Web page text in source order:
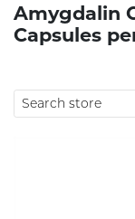
Amygdalin
Capsules